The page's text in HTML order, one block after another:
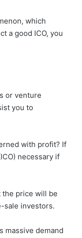
which
a good ICO, you
or venture
you to
with profit? If
necessary if
the price will be
sale investors.
massive demand